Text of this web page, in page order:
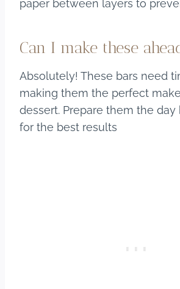
paper between layers to
Can I make these
Absolutely! These bars need
making them the perfect
dessert. Prepare them the
for the best results